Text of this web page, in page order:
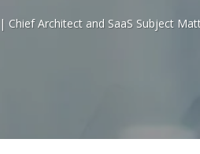
Chief Architect and SaaS Subject